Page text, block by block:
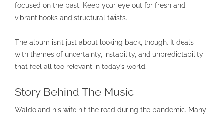
focused on the past. Keep your eye out for fresh and
vibrant hooks and structural twists.
The album isn’t just about looking back, though. It deals
with themes of uncertainty, instability, and unpredictability
that feel all too relevant in today’s world.
Story Behind The Music
Waldo and his wife hit the road during the pandemic. Many